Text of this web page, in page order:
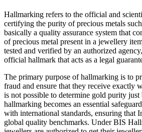
Hallmarking refers to the official and
certifying the purity of precious metals
basically a quality assurance system that
of precious metal present in a jewellery
tested and verified by an authorized
official hallmark that acts as a legal
The primary purpose of hallmarking is to
fraud and ensure that they receive exactly
is not possible to determine gold purity
hallmarking becomes an essential
with international standards, ensuring that
global quality benchmarks. Under BIS